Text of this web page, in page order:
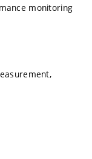
monitoring